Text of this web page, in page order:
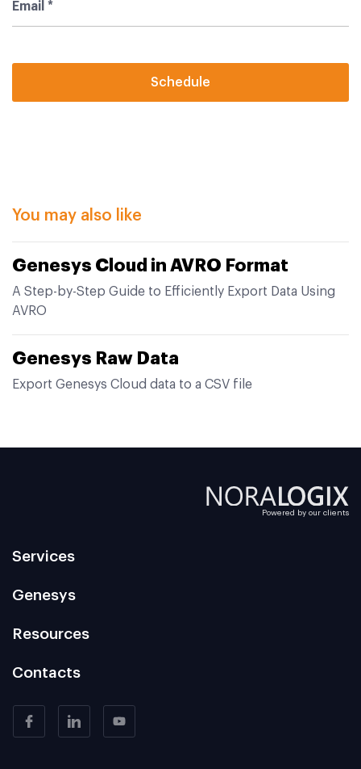
Schedule
You may also like
Genesys Cloud in AVRO Format
A Step-by-Step Guide to Efficiently Export Data Using
AVRO
Genesys Raw Data
Export Genesys Cloud data to a CSV file
Powered by our clients
Services
Genesys
Resources
Contacts